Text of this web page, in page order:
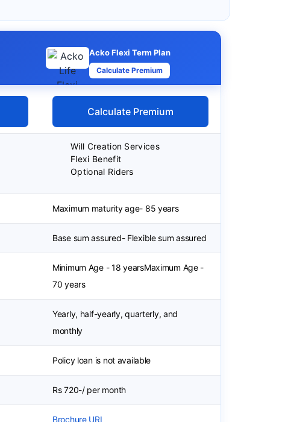
Acko Flexi Term Plan
Calculate Premium
Calculate Premium
Will Creation Services
Flexi Benefit
Optional Riders
Maximum maturity age- 85 years
Base sum assured- Flexible sum assured
Minimum Age - 18 yearsMaximum Age -
70 years
Yearly, half-yearly, quarterly, and
monthly
Policy loan is not available
Rs 720-/ per month
Brochure URL